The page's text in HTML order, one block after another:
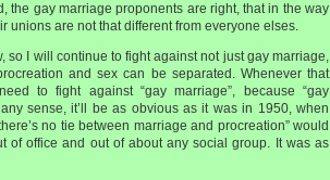
the gay marriage proponents are right, that in the way
unions are not that different from everyone elses.
so I will continue to fight against not just gay marriage,
and sex can be separated. Whenever that
to fight against “gay marriage”, because “gay
sense, it’ll be as obvious as it was in 1950, when
no tie between marriage and procreation” would
of office and out of about any social group. It was as